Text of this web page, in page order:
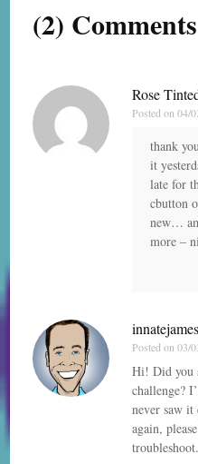
(2) Comments
Rose
Posted on04/
thank
it
late for
cbutton
new…
more –
innatejames
Posted on03/
Hi! Did you
challenge?
never saw
again,